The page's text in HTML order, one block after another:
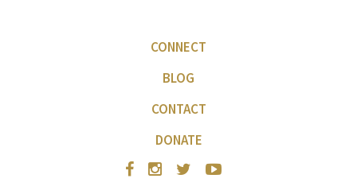
CONNECT
BLOG
CONTACT
DONATE